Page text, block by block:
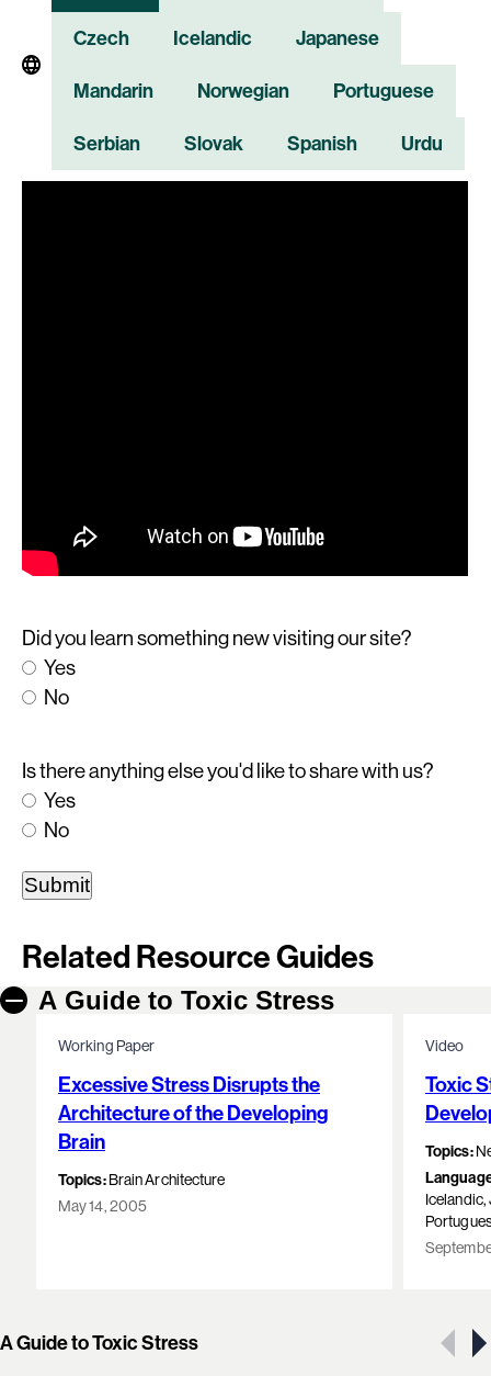
Czech Icelandic Japanese
Mandarin Norwegian Portuguese
Serbian Slovak Spanish Urdu
Did you learn something new visiting our site?
Yes
No
Is there anything else you'd like to share with us?
Yes
No
Related Resource Guides
A Guide to Toxic Stress
Working Paper
Excessive Stress Disrupts the
Architecture of the Developing
Brain
Topics:Brain Architecture
May 14, 2005
Video
Toxic
Topics:
Showing 1 of 10 resources
A Guide to Toxic Stress